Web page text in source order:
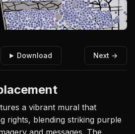
Download Next →
a vibrant mural that
rights, blending striking purple
and messages. The